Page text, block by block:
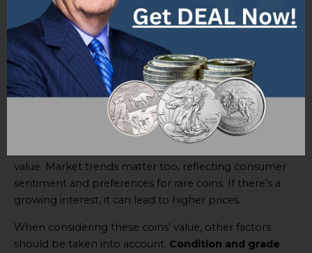
precious metal content and market trends
Gold’srole is especially crucial; its price fluctuations
related to the coins’ worth. Market trends also have a
say – demand and popularity can drive up prices. It’s
essential to understand the metal content and track
trends to estimate the coins’ value.
The gold content brings inherent value and ties it to
gold market fluctuation. Changes in overall supply and
value. Market trends matter too, reflecting consumer
sentiment and preferences for rare coins. If there’s a
growing interest, it can lead to higher prices.
When considering these coins’ value, other factors
should be taken into account. Condition and grade